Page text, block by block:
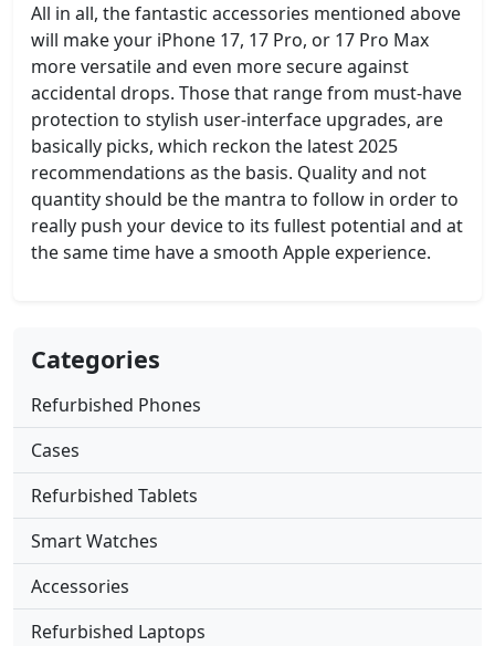
All in all, the fantastic accessories mentioned above
will make your iPhone 17, 17 Pro, or 17 Pro Max
more versatile and even more secure against
accidental drops. Those that range from must-have
protection to stylish user-interface upgrades, are
basically picks, which reckon the latest 2025
recommendations as the basis. Quality and not
quantity should be the mantra to follow in order to
really push your device to its fullest potential and at
the same time have a smooth Apple experience.
Categories
Refurbished Phones
Cases
Refurbished Tablets
Smart Watches
Accessories
Refurbished Laptops